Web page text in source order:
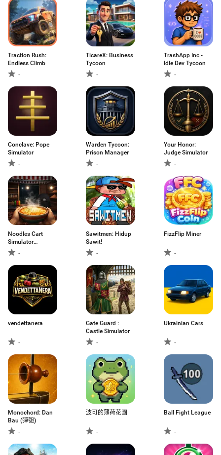
Traction Rush:
Endless Climb
-
TicareX: Business
Tycoon
-
TrashApp Inc -
Idle Dev Tycoon
-
Conclave: Pope
Simulator
-
Warden Tycoon:
Prison Manager
-
Your Honor:
Judge Simulator
-
Noodles Cart
Simulator
Anomaly
-
Sawitmen: Hidup
Sawit!
-
FizzFlip Miner
-
vendettanera
-
Gate Guard :
Castle Simulator
-
Ukrainian Cars
-
Monochord: Dan
Bau (彈匏)
-
波可的薄荷花園
-
Ball Fight League
-